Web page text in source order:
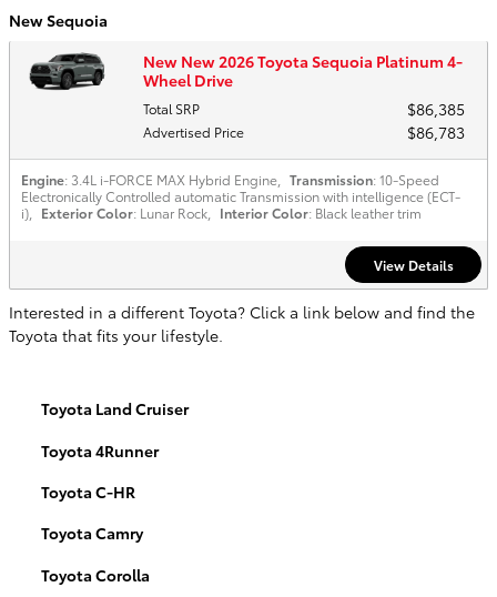
New Sequoia
New New 2026 Toyota Sequoia Platinum 4-
Wheel Drive
Total SRP $86,385
Advertised Price $86,783
Engine: 3.4L i-FORCE MAX Hybrid Engine Transmission: 10-Speed
Electronically Controlled automatic Transmission with intelligence (ECT-
i)
Exterior Color: Lunar Rock Interior Color: Black leather trim
View Details
Interested in a different Toyota? Click a link below and find the
Toyota that fits your lifestyle.
Toyota Land Cruiser
Toyota 4Runner
Toyota C-HR
Toyota Camry
Toyota Corolla